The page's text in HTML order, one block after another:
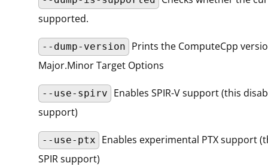
supported.
--dump-version
Prints the ComputeCpp
Major.Minor Target Options
--use-spirv
Enables SPIR-V support (this
support)
--use-ptx
Enables experimental PTX support
SPIR support)